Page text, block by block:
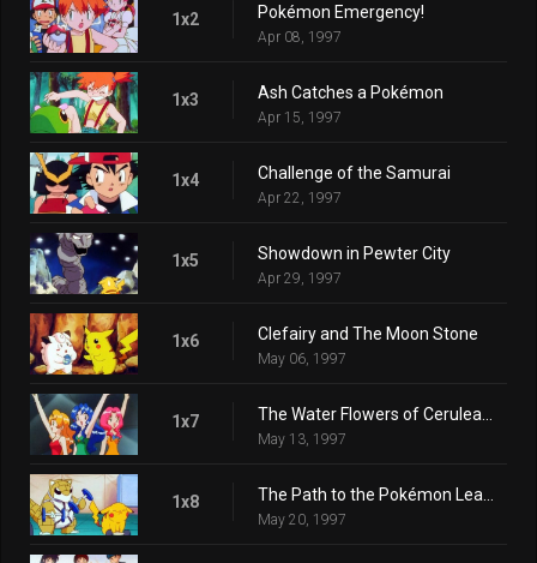
1x2 Pokémon Emergency!
Apr 08, 1997
1x3 Ash Catches a Pokémon
Apr 15, 1997
1x4 Challenge of the Samurai
Apr 22, 1997
1x5 Showdown in Pewter City
Apr 29, 1997
1x6 Clefairy and The Moon Stone
May 06, 1997
1x7
May 13, 1997
1x8
May 20, 1997